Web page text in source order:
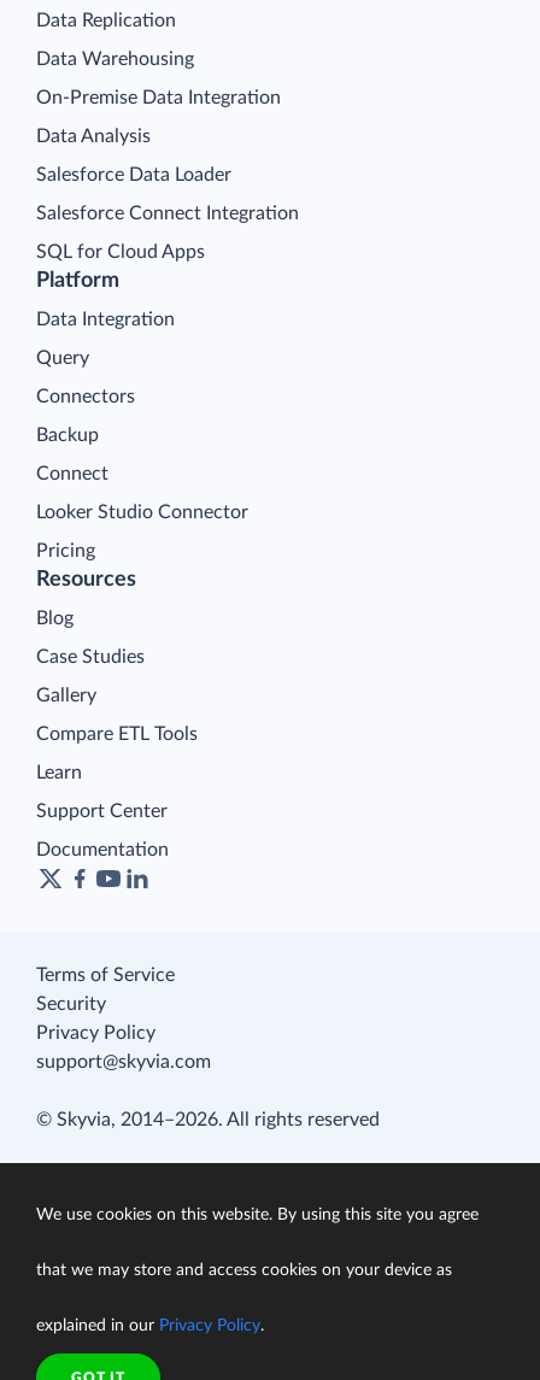
Platform
Data Integration
Query
Connectors
Backup
Connect
Looker Studio Connector
Pricing
Data Replication
Data Warehousing
On-Premise Data Integration
Data Analysis
Salesforce Data Loader
Salesforce Connect Integration
SQL for Cloud Apps
Resources
Blog
Case Studies
Gallery
Compare ETL Tools
Learn
Support Center
Documentation
Terms of Service
Security
Privacy Policy
support@skyvia.com
© Skyvia, 2014–2026. All rights reserved
We use cookies on this website. By using this site you agree
that we may store and access cookies on your device as
explained in our Privacy Policy.